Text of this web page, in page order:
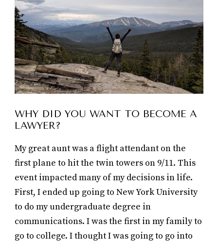
WHY DID YOU WANT TO BECOME A
LAWYER?
My great aunt was a flight attendant on the
first plane to hit the twin towers on 9/11. This
event impacted many of my decisions in life.
First, I ended up going to New York University
to do my undergraduate degree in
communications. I was the first in my family to
go to college. I thought I was going to go into